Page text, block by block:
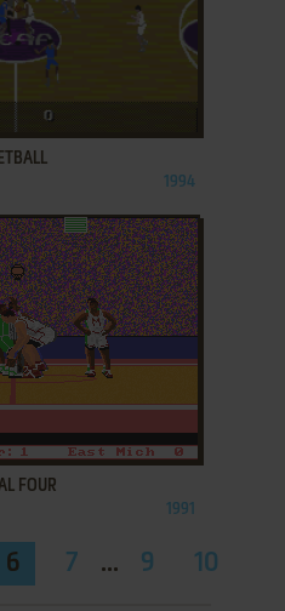
1994
FOUR
1991
6 7 ... 9 10